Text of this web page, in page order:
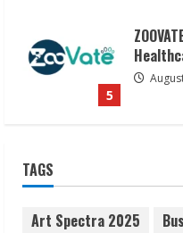
1
Dr.
2
TAGS
Art Spectra 2025